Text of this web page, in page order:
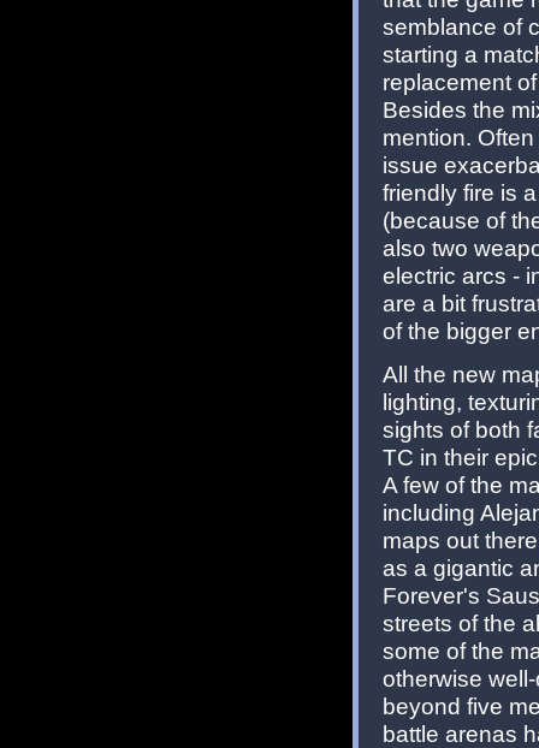
semblance of
starting a
replacement
Besides the
mention.
issue
friendly fire is
(because of
also two
electric arcs -
are a bit
of the bigger
All the new
lighting,
sights of both
TC in their
A few of the
including
maps out
as a gigantic
Forever's
streets of the
some of the
otherwise
beyond five
battle arenas